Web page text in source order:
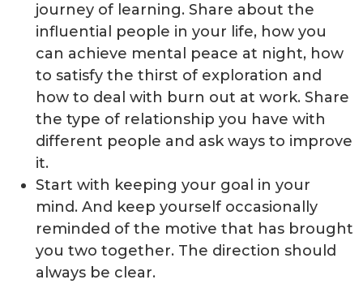
journey of learning. Share about the
influential people in your life, how you
can achieve mental peace at night, how
to satisfy the thirst of exploration and
how to deal with burn out at work. Share
the type of relationship you have with
different people and ask ways to improve
it.
Start with keeping your goal in your
mind. And keep yourself occasionally
reminded of the motive that has brought
you two together. The direction should
always be clear.